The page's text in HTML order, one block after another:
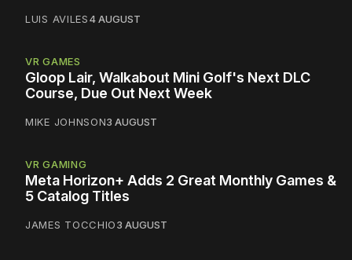
LUIS AVILES4 AUGUST
VR GAMES
Gloop Lair, Walkabout Mini Golf's Next DLC
Course, Due Out Next Week
MIKE JOHNSON3 AUGUST
VR GAMING
Meta Horizon+ Adds 2 Great Monthly Games &
5 Catalog Titles
JAMES TOCCHIO3 AUGUST